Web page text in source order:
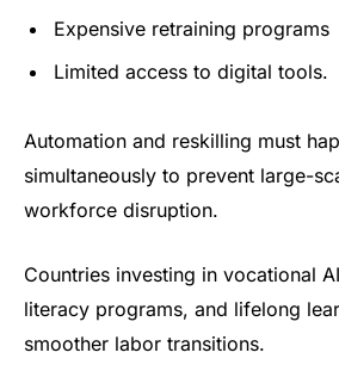
Expensive retraining programs
Limited access to digital tools.
Automation and reskilling must
simultaneously to prevent large-
workforce disruption.
Countries investing in vocational
literacy programs, and lifelong
smoother labor transitions.